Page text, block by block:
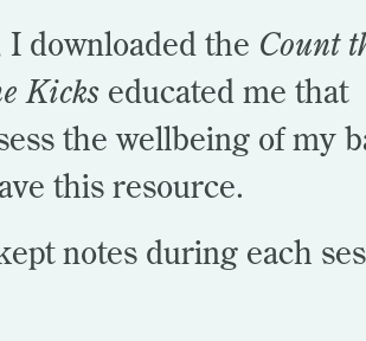
downloaded the Count
Kicks educated me that
the wellbeing of my
this resource.
notes during each